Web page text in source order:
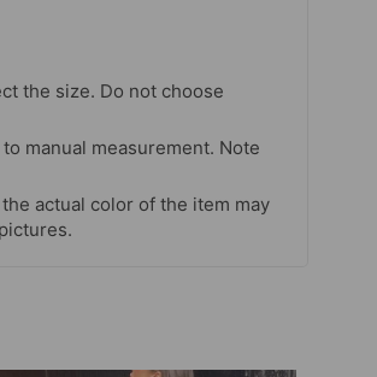
the size. Do not choose
manual measurement. Note
actual color of the item may